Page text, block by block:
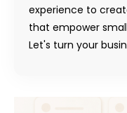
experience to
that empower
Let's turn your